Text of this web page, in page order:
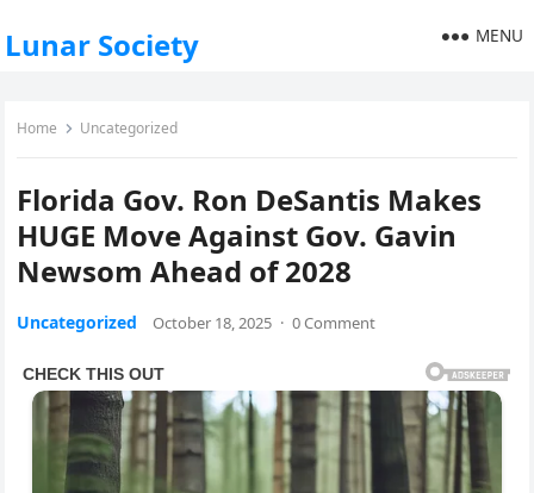
Lunar Society MENU
Home Uncategorized
Florida Gov. Ron DeSantis Makes
HUGE Move Against Gov. Gavin
Newsom Ahead of 2028
Uncategorized October 18, 2025 · 0 Comment